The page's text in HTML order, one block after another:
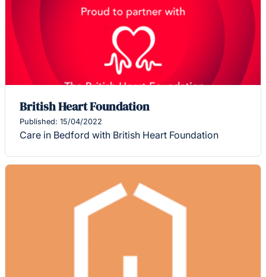
British Heart Foundation
Published: 15/04/2022
Care in Bedford with British Heart Foundation